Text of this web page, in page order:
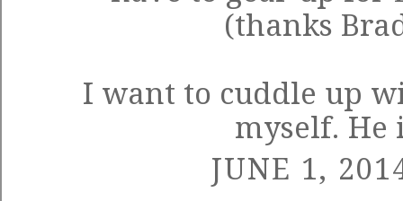
(thanks
I want to cuddle up
myself. He
JUNE 1,